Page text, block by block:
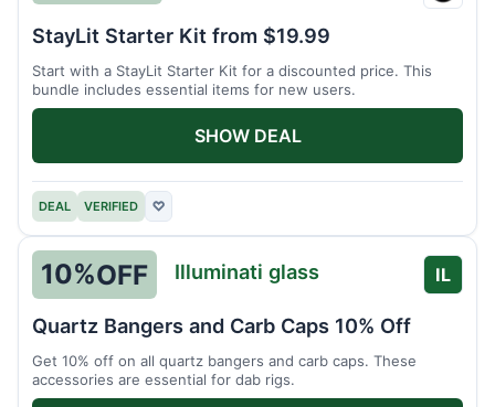
StayLit Starter Kit from $19.99
Start with a StayLit Starter Kit for a discounted price. This
bundle includes essential items for new users.
DEAL VERIFIED ♡
SHOW DEAL
IL
10%OFF Illuminati glass
Quartz Bangers and Carb Caps 10% Off
Get 10% off on all quartz bangers and carb caps. These
accessories are essential for dab rigs.